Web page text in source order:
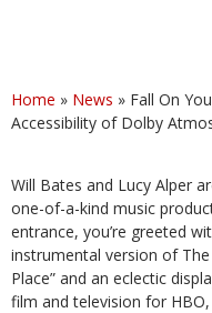
Home » News » Fall On
Accessibility of Dolby
Will Bates and Lucy Alper
one-of-a-kind music
entrance, you’re greeted
instrumental version of The
Place” and an eclectic
film and television for